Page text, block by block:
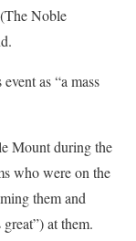
Noble
as “a mass
Mount during the
who were on the
them and
at them.